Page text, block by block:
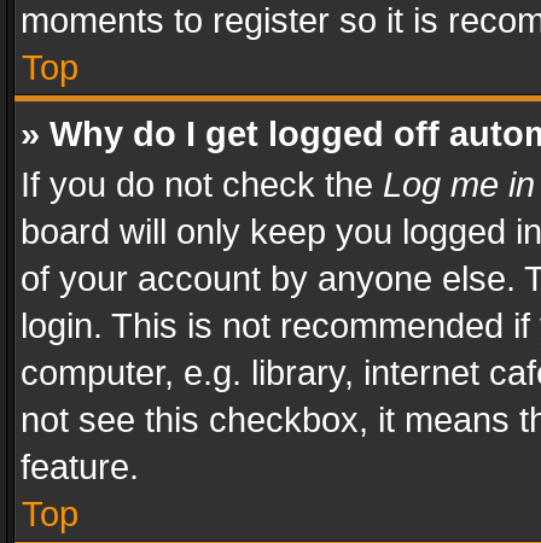
moments to register so it is
Top
» Why do I get logged off
If you do not check the Log me
board will only keep you logged
of your account by anyone else.
login. This is not recommended
computer, e.g. library, internet
not see this checkbox, it means
feature.
Top